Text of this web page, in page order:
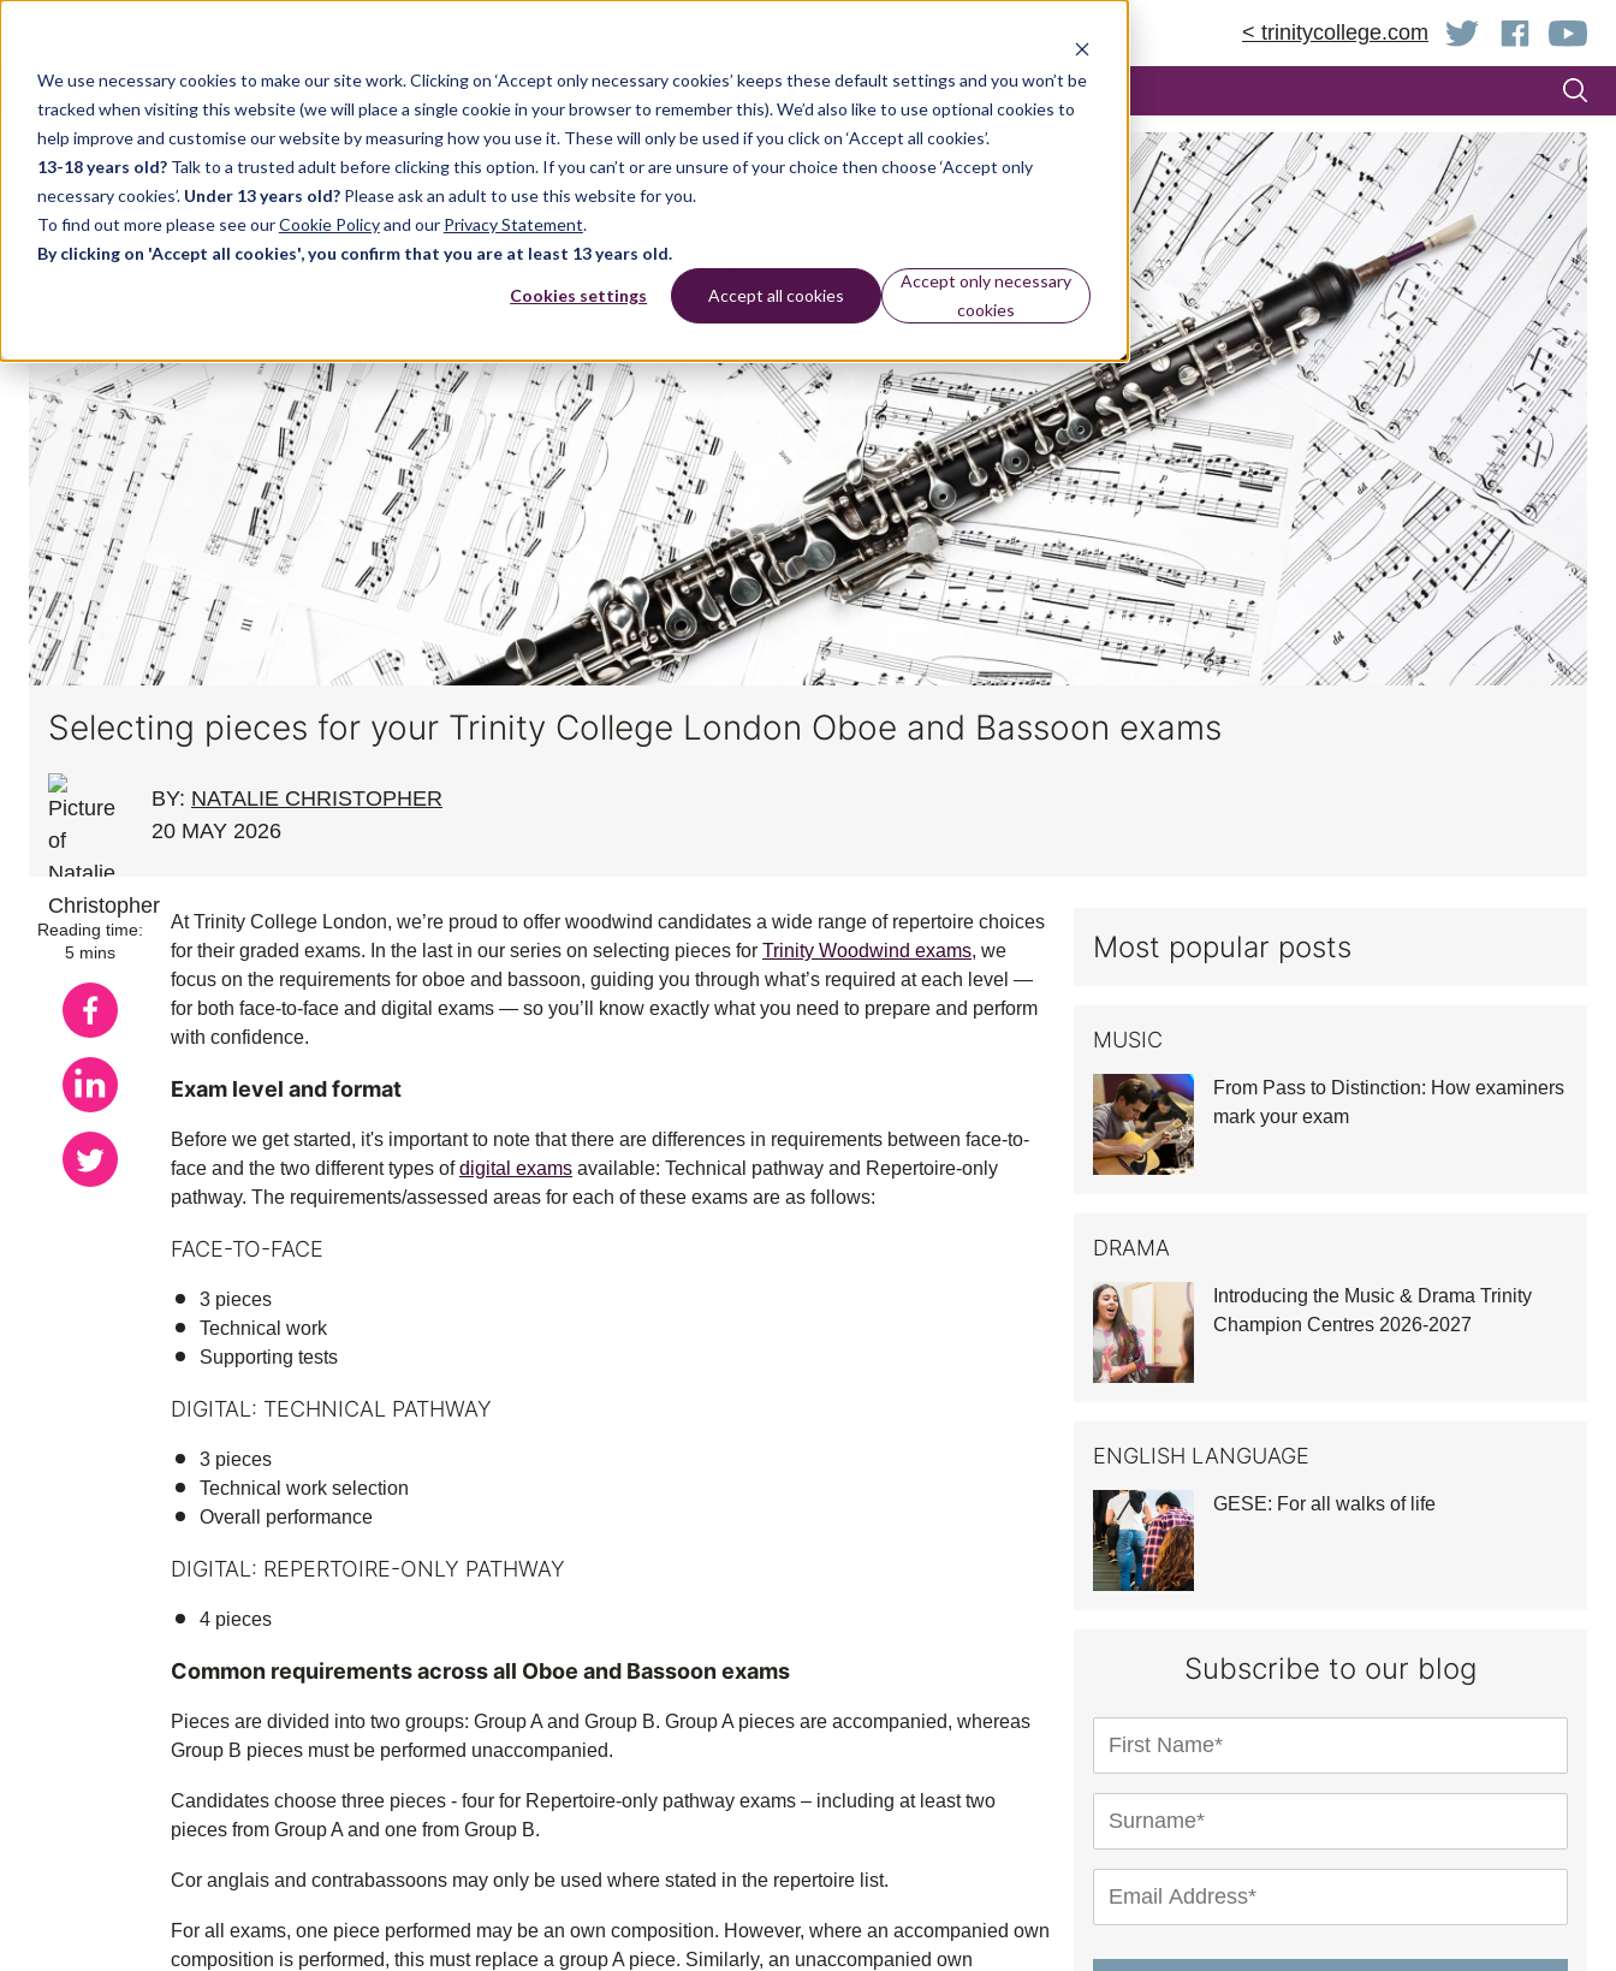
We use necessary cookies to make our site work. Clicking on ‘Accept only necessary cookies’ keeps these default settings and you won’t be
tracked when visiting this website (we will place a single cookie in your browser to remember this). We’d also like to use optional cookies to
help improve and customise our website by measuring how you use it. These will only be used if you click on ‘Accept all cookies’.
13-18 years old? Talk to a trusted adult before clicking this option. If you can’t or are unsure of your choice then choose ‘Accept only
necessary cookies’. Under 13 years old? Please ask an adult to use this website for you.
To find out more please see ourCookie Policyand our Privacy Statement.
By clicking on 'Accept all cookies', you confirm that you are at least 13 years old.
Cookies settings Accept all cookies
Accept only necessary
cookies
< trinitycollege.com
Home Music Drama English Language
Selecting pieces for your Trinity College London Oboe and Bassoon exams
BY: NATALIE CHRISTOPHER
20 MAY 2026
Reading time:
5 mins
At Trinity College London, we’re proud to offer woodwind candidates a wide range of repertoire choices
for their graded exams. In the last in our series on selecting pieces for Trinity Woodwind exams, we
focus on the requirements for oboe and bassoon, guiding you through what’s required at each level —
for both face-to-face and digital exams — so you’ll know exactly what you need to prepare and perform
with confidence.
Exam level and format
Before we get started, it's important to note that there are differences in requirements between face-to-
face and the two different types ofdigital exams available: Technical pathway and Repertoire-only
pathway. The requirements/assessed areas for each of these exams are as follows:
FACE-TO-FACE
3 pieces
Technical work
Supporting tests
DIGITAL: TECHNICAL PATHWAY
3 pieces
Technical work selection
Overall performance
DIGITAL: REPERTOIRE-ONLY PATHWAY
4 pieces
Common requirements across all Oboe and Bassoon exams
Pieces are divided into two groups: Group A and Group B. Group A pieces are accompanied, whereas
Group B pieces must be performed unaccompanied.
Candidates choose three pieces - four for Repertoire-only pathway exams – including at least two
pieces from Group A and one from Group B.
Cor anglais and contrabassoons may only be used where stated in the repertoire list.
For all exams, one piece performed may be an own composition. However, where an accompanied own
composition is performed, this must replace a group A piece. Similarly, an unaccompanied own
Most popular posts
MUSIC
From Pass to Distinction: How examiners
mark your exam
DRAMA
Introducing the Music & Drama Trinity
Champion Centres 2026-2027
ENGLISH LANGUAGE
GESE: For all walks of life
Subscribe to our blog